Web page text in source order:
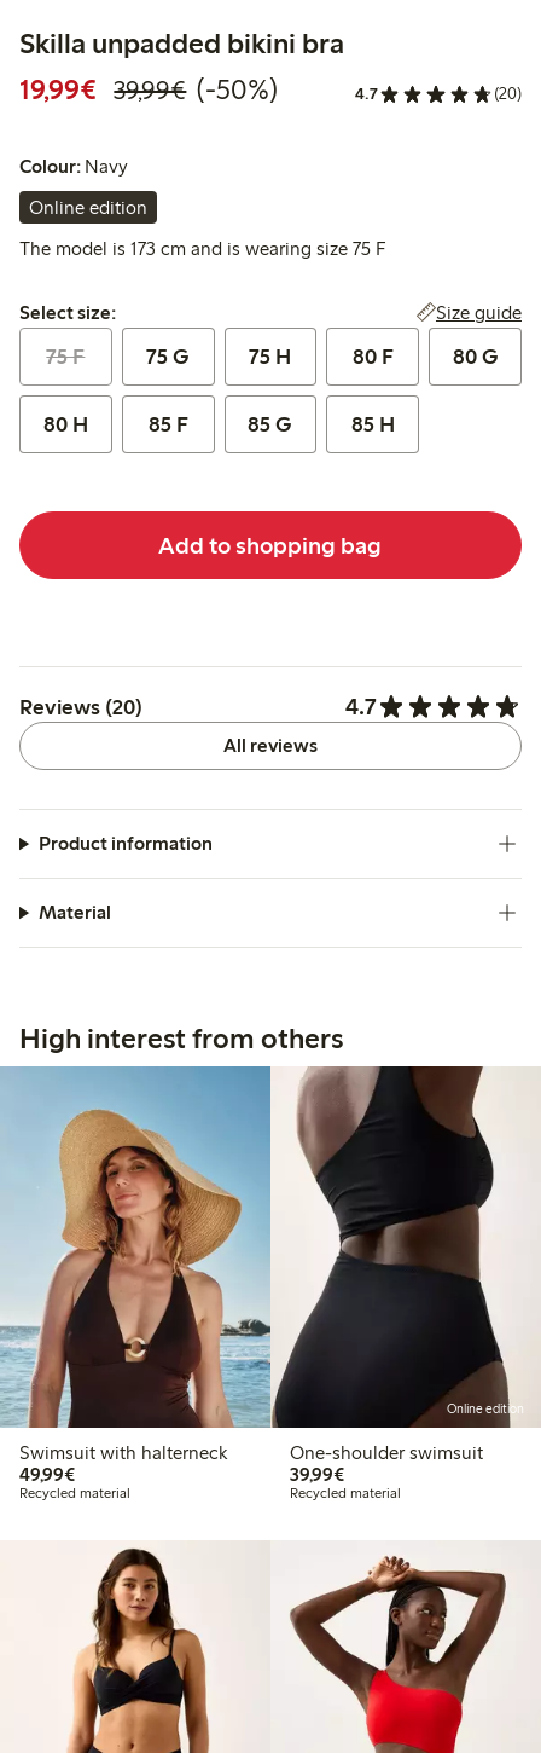
Skilla unpadded bikini bra
19,99€ Discounted price: €19.99
39,99€Regular price: €39.99
50% percent off
(-50%) 4.7 (20)
Colour: Navy
Online edition
The model is 173 cm and is wearing size 75 F
Select size:
Select size: Size guide
75 F 75 G 75 H 80 F 80 G
80 H 85 F 85 G 85 H
Add to shopping bag
Reviews (20) 4.7
All reviews
Product information
Material
High interest from others
Swimsuit with halterneck
49,99€€49.99
Recycled material
Online edition
One-shoulder swimsuit
39,99€€39.99
Recycled material